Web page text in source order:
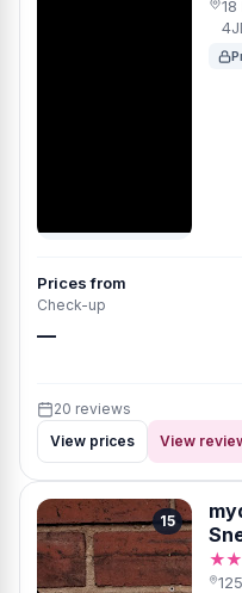
Prices from
Check-up
—
20 reviews
View prices
View
15